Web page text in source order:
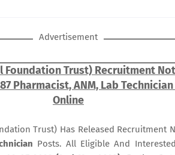
Advertisement
Foundation Trust) Recruitment
Pharmacist, ANM, Lab
Online
Trust) Has Released Recruitment
Posts. All Eligible And